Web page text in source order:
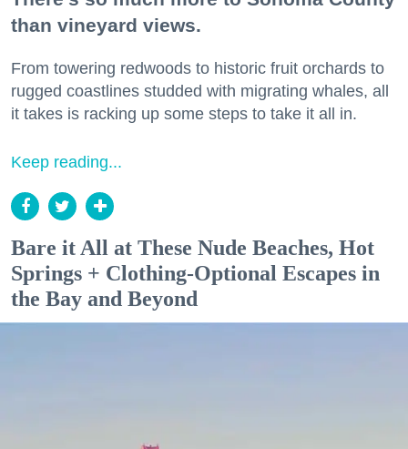
than vineyard views.
From towering redwoods to historic fruit orchards to
rugged coastlines studded with migrating whales, all
it takes is racking up some steps to take it all in.
Keep reading...
Bare it All at These Nude Beaches, Hot
Springs + Clothing-Optional Escapes in
the Bay and Beyond